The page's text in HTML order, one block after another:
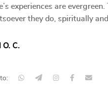
experiences are
they do, spiritually
O. C.